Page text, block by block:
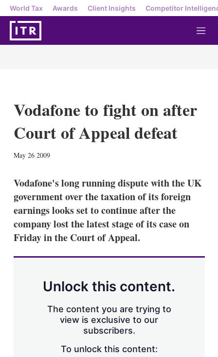
World Tax Awards Client Insights Competitor
M
e
Vodafone to fight on after
Court of Appeal defeat
May 26 2009
k
e
d
n
i
l
i
Vodafone's long running dispute with the UK
government over the taxation of its foreign
earnings looks set to continue after the
company lost the latest stage of its case on
Friday in the Court of Appeal.
Unlock this content.
The content you are trying to
view is exclusive to our
subscribers.
To unlock this content: